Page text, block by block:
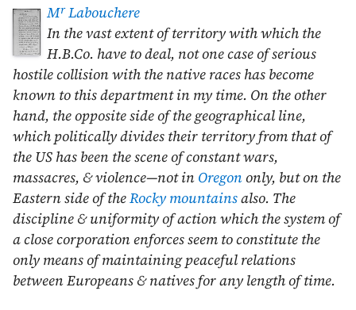
MrLabouchere
In the vast extent of territory with which the
H.B.Co. have to deal, not one case of serious
hostile collision with the native races has become
known to this department in my time. On the other
hand, the opposite side of the geographical line,
which politically divides their territory from that of
the US has been the scene of constant wars,
massacres, & violence—not in Oregononly, but on the
Eastern side of theRocky mountainsalso. The
discipline & uniformity of action which the system of
a close corporation enforces seem to constitute the
only means of maintaining peaceful relations
between Europeans & natives for any length of time.